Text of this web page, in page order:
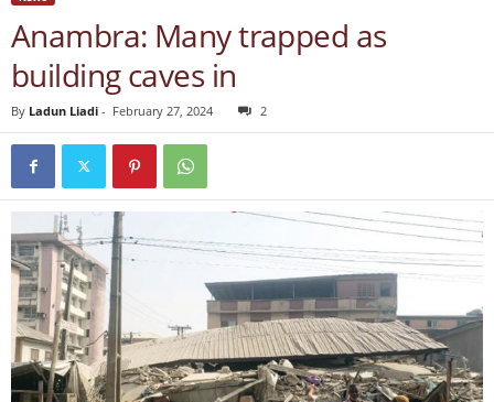
Anambra: Many trapped as
building caves in
By Ladun Liadi - February 27, 2024 2